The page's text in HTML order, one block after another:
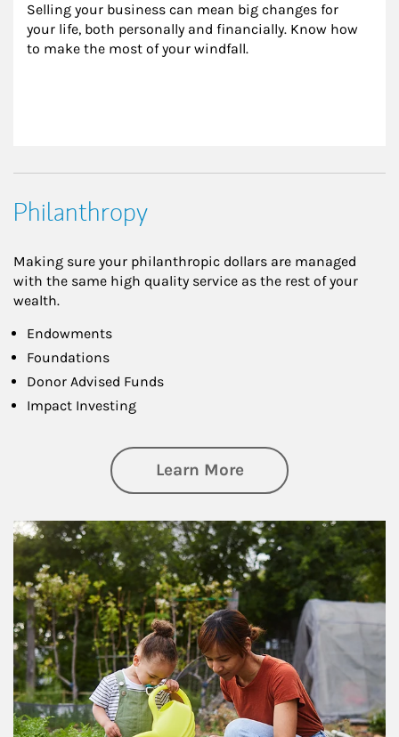
Selling your business can mean big changes for
your life, both personally and financially. Know how
to make the most of your windfall.
Philanthropy
Making sure your philanthropic dollars are managed
with the same high quality service as the rest of your
wealth.
Endowments
Foundations
Donor Advised Funds
Impact Investing
Learn Moreabout
Article Image